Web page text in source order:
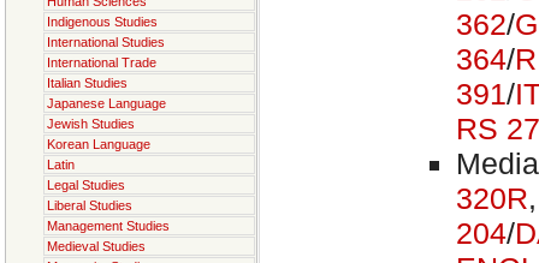
Indigenous Studies
International Studies
International Trade
Italian Studies
Japanese Language
Jewish Studies
Korean Language
Latin
Legal Studies
Liberal Studies
Management Studies
Medieval Studies
362/
364/
391/
RS
320R
204/